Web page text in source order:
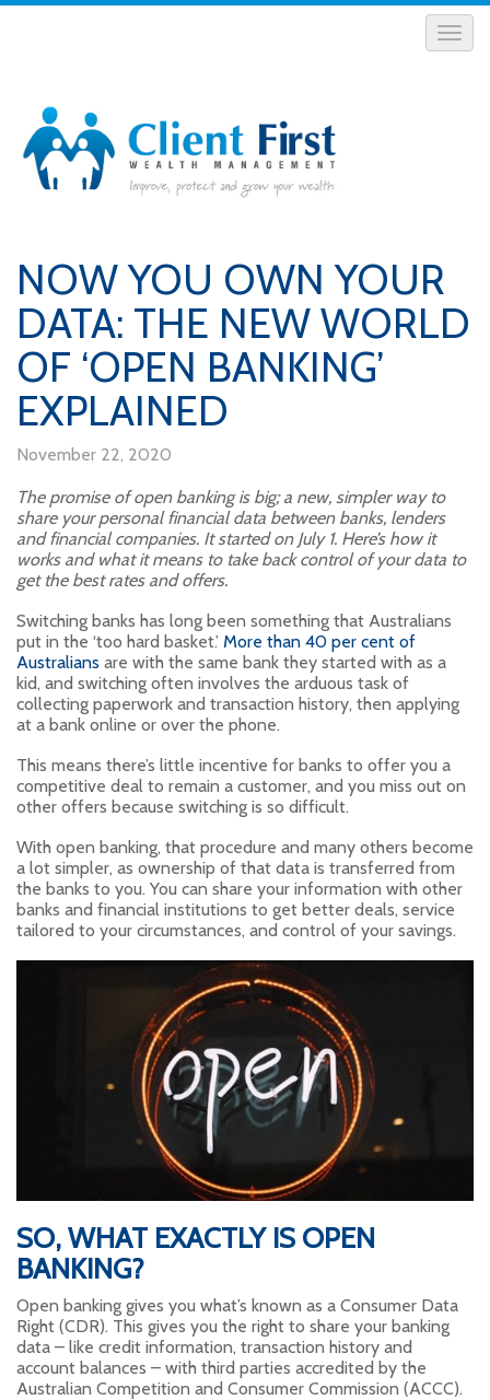
NOW YOU OWN YOUR
DATA: THE NEW WORLD
OF ‘OPEN BANKING’
EXPLAINED
November 22, 2020
The promise of open banking is big; a new, simpler way to
share your personal financial data between banks, lenders
and financial companies. It started on July 1. Here’s how it
works and what it means to take back control of your data to
get the best rates and offers.
Switching banks has long been something that Australians
put in the ‘too hard basket.’ More than 40 per cent of
Australians are with the same bank they started with as a
kid, and switching often involves the arduous task of
collecting paperwork and transaction history, then applying
at a bank online or over the phone.
This means there’s little incentive for banks to offer you a
competitive deal to remain a customer, and you miss out on
other offers because switching is so difficult.
With open banking, that procedure and many others become
a lot simpler, as ownership of that data is transferred from
the banks to you. You can share your information with other
banks and financial institutions to get better deals, service
tailored to your circumstances, and control of your savings.
SO, WHAT EXACTLY IS OPEN
BANKING?
Open banking gives you what’s known as a Consumer Data
Right (CDR). This gives you the right to share your banking
data – like credit information, transaction history and
account balances – with third parties accredited by the
Australian Competition and Consumer Commission (ACCC).